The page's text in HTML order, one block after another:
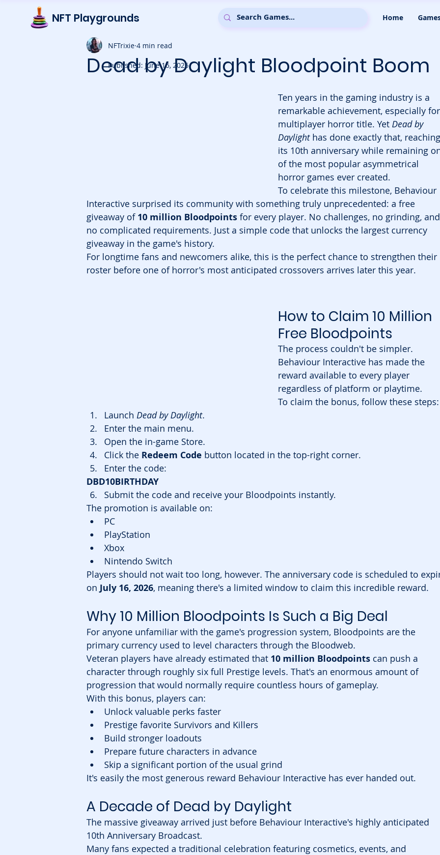
NFT Playgrounds Home
Dead by Daylight Bloodpoint Boom
NFTrixie 4 min read
Ten years in the gaming industry is a
remarkable achievement, especially
multiplayer horror title. Yet Dead by
Daylight has done exactly that,
its 10th anniversary while remaining
of the most popular asymmetrical
horror games ever created.
To celebrate this milestone, Behaviour
Interactive surprised its community with something truly unprecedented: a free
giveaway of 10 million Bloodpoints for every player. No challenges, no grinding,
no complicated requirements. Just a simple code that unlocks the largest currency
giveaway in the game's history.
For longtime fans and newcomers alike, this is the perfect chance to strengthen their
roster before one of horror's most anticipated crossovers arrives later this year.
How to Claim 10 Million
Free Bloodpoints
The process couldn't be simpler.
Behaviour Interactive has made the
reward available to every player
regardless of platform or playtime.
To claim the bonus, follow these steps:
Launch Dead by Daylight.
Enter the main menu.
Open the in-game Store.
Click the Redeem Code button located in the top-right corner.
Enter the code:
DBD10BIRTHDAY
Submit the code and receive your Bloodpoints instantly.
The promotion is available on:
PC
PlayStation
Xbox
Nintendo Switch
Players should not wait too long, however. The anniversary code is scheduled to
on July 16, 2026, meaning there's a limited window to claim this incredible reward.
Why 10 Million Bloodpoints Is Such a Big Deal
For anyone unfamiliar with the game's progression system, Bloodpoints are the
primary currency used to level characters through the Bloodweb.
Veteran players have already estimated that 10 million Bloodpoints can push a
character through roughly six full Prestige levels. That's an enormous amount of
progression that would normally require countless hours of gameplay.
With this bonus, players can:
Unlock valuable perks faster
Prestige favorite Survivors and Killers
Build stronger loadouts
Prepare future characters in advance
Skip a significant portion of the usual grind
It's easily the most generous reward Behaviour Interactive has ever handed out.
A Decade of Dead by Daylight
The massive giveaway arrived just before Behaviour Interactive's highly anticipated
10th Anniversary Broadcast.
Many fans expected a traditional celebration featuring cosmetics, events, and
Published: June 16, 2026